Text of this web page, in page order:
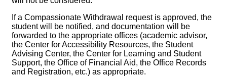
If a Compassionate Withdrawal request is approved, the
student will be notified, and documentation will be
forwarded to the appropriate offices (academic advisor,
the Center for Accessibility Resources, the Student
Advising Center, the Center for Learning and Student
Support, the Office of Financial Aid, the Office Records
and Registration, etc.) as appropriate.